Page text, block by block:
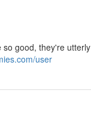
so good, they're utterly
user